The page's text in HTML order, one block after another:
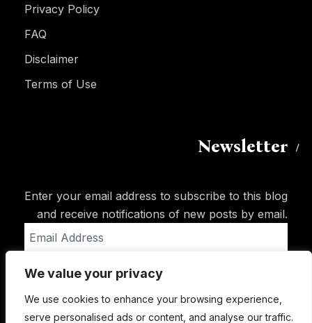
We value your privacy
We use cookies to enhance your browsing experience,
serve personalised ads or content, and analyse our traffic.
Privacy Policy
FAQ
Disclaimer
Terms of Use
Newsletter
Enter your email address to subscribe to this blog
and receive notifications of new posts by email.
Address
Subscribe